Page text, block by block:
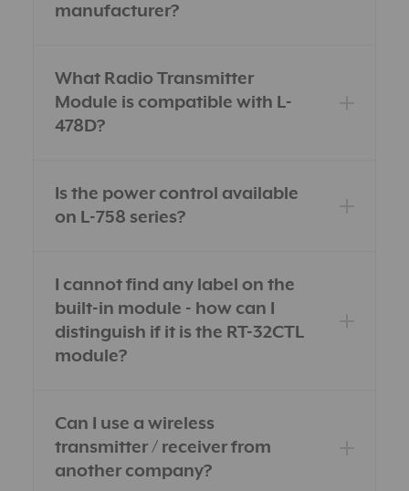
manufacturer?
What Radio Transmitter
Module is compatible with L-
478D?
Is the power control available
on L-758 series?
I cannot find any label on the
built-in module - how can I
distinguish if it is the RT-32CTL
module?
Can I use a wireless
transmitter / receiver from
another company?